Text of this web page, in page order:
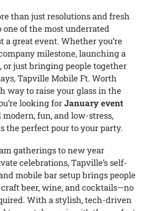
than just resolutions and fresh
one of the most underrated
a great event. Whether you’re
milestone, launching a
just bringing people together
Tapville Mobile Ft. Worth
way to raise your glass in the
looking forJanuary event
fun, and low-stress,
the perfect pour to your party.
gatherings to new year
celebrations, Tapville’s self-
mobile bar setup brings people
beer, wine, and cocktails—no
With a stylish, tech-driven